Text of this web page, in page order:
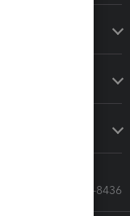
Call Sales: 833-564-8436